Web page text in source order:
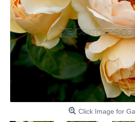
Click Image for